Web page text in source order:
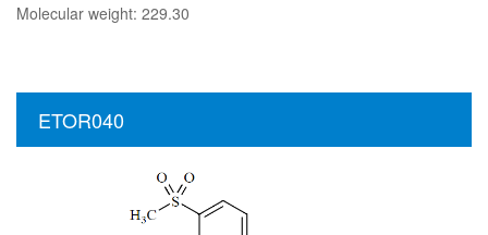
Molecular weight: 229.30
ETOR040